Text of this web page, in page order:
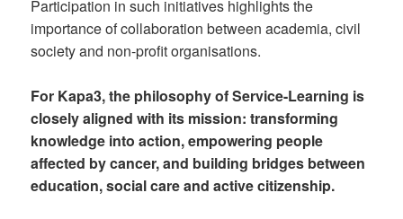
Participation in such initiatives highlights the
importance of collaboration between academia, civil
society and non-profit organisations.
For Kapa3, the philosophy of Service-Learning is
closely aligned with its mission: transforming
knowledge into action, empowering people
affected by cancer, and building bridges between
education, social care and active citizenship.